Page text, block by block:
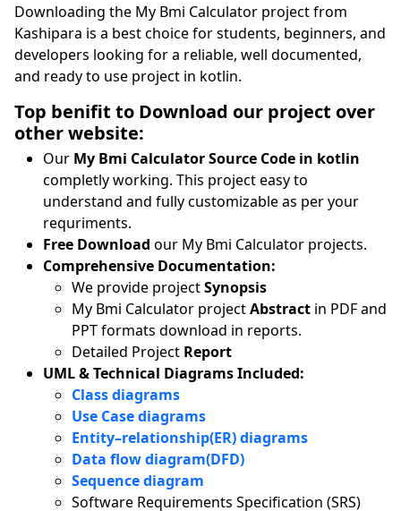
Downloading the My Bmi Calculator project from
Kashipara is a best choice for students, beginners, and
developers looking for a reliable, well documented,
and ready to use project in kotlin.
Top benifit to Download our project over
other website:
Our My Bmi Calculator Source Code in kotlin
completly working. This project easy to
understand and fully customizable as per your
requriments.
Free Download our My Bmi Calculator projects.
Comprehensive Documentation:
We provide projectSynopsis
My Bmi Calculator projectAbstract in PDF and
PPT formats download in reports.
Detailed Project Report
UML & Technical Diagrams Included:
Class diagrams
Use Case diagrams
Entity–relationship(ER) diagrams
Data flow diagram(DFD)
Sequence diagram
Software Requirements Specification (SRS)